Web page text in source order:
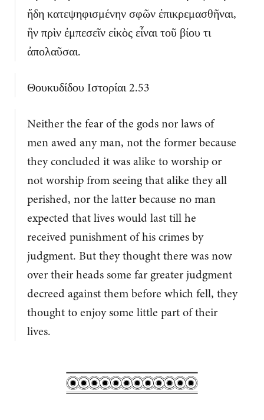
ἤδη κατεψηφισμένην σφῶν ἐπικρεμασθῆναι,
ἣν πρὶν ἐμπεσεῖν εἰκὸς εἶναι τοῦ βίου τι
ἀπολαῦσαι.
Θουκυδίδου Ιστορίαι 2.53
Neither the fear of the gods nor laws of
men awed any man, not the former because
they concluded it was alike to worship or
not worship from seeing that alike they all
perished, nor the latter because no man
expected that lives would last till he
received punishment of his crimes by
judgment. But they thought there was now
over their heads some far greater judgment
decreed against them before which fell, they
thought to enjoy some little part of their
lives.